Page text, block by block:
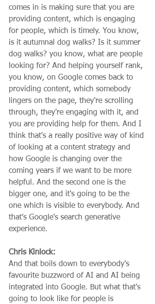
comes in is making sure that you are
providing content, which is engaging
for people, which is timely. You know,
is it autumnal dog walks? Is it summer
dog walks? you know, what are people
looking for? And helping yourself rank,
you know, on Google comes back to
providing content, which somebody
lingers on the page, they're scrolling
through, they're engaging with it, and
you are providing help for them. And I
think that's a really positive way of kind
of looking at a content strategy and
how Google is changing over the
coming years if we want to be more
helpful. And the second one is the
bigger one, and it's going to be the
one which is visible to everybody. And
that's Google's search generative
experience.
Chris Kinlock:
And that boils down to everybody's
favourite buzzword of AI and AI being
integrated into Google. But what that's
going to look like for people is